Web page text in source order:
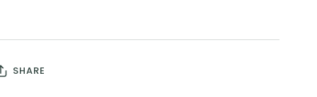
SHARE